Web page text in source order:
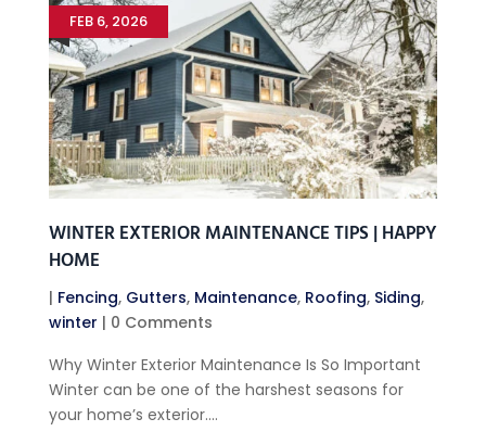
WINTER EXTERIOR MAINTENANCE TIPS | HAPPY
HOME
FEB 6, 2026
| Fencing, Gutters, Maintenance, Roofing, Siding,
winter | 0 Comments
Why Winter Exterior Maintenance Is So Important
Winter can be one of the harshest seasons for
your home’s exterior....